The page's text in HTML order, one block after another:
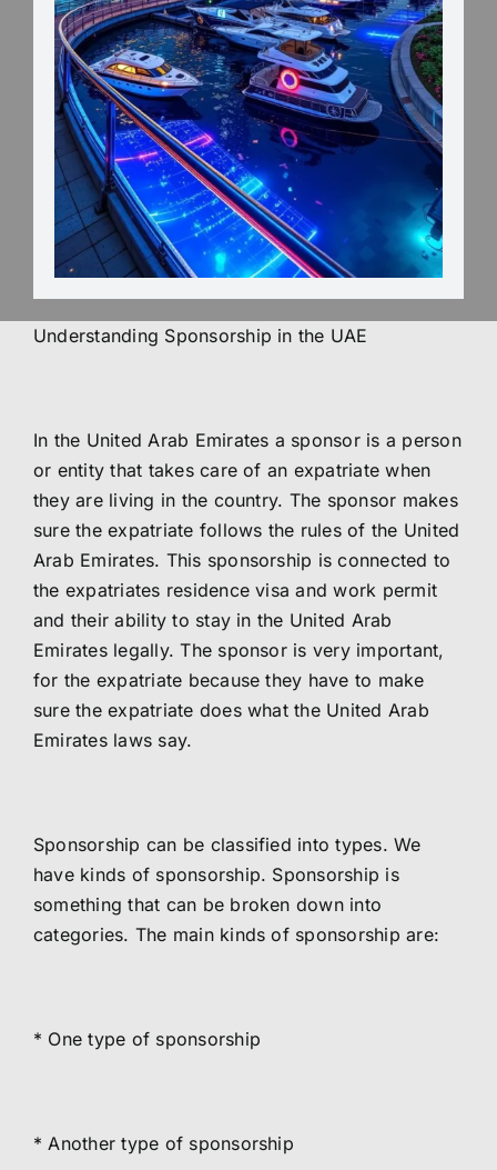
Understanding Sponsorship in the UAE
In the United Arab Emirates a sponsor is a person
or entity that takes care of an expatriate when
they are living in the country. The sponsor makes
sure the expatriate follows the rules of the United
Arab Emirates. This sponsorship is connected to
the expatriates residence visa and work permit
and their ability to stay in the United Arab
Emirates legally. The sponsor is very important,
for the expatriate because they have to make
sure the expatriate does what the United Arab
Emirates laws say.
Sponsorship can be classified into types. We
have kinds of sponsorship. Sponsorship is
something that can be broken down into
categories. The main kinds of sponsorship are:
* One type of sponsorship
* Another type of sponsorship